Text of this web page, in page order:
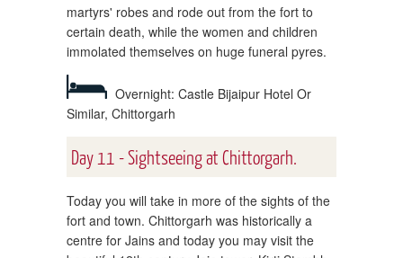
martyrs' robes and rode out from the fort to
certain death, while the women and children
immolated themselves on huge funeral pyres.
Overnight: Castle Bijaipur Hotel Or
Similar, Chittorgarh
Day 11 - Sightseeing at Chittorgarh.
Today you will take in more of the sights of the
fort and town. Chittorgarh was historically a
centre for Jains and today you may visit the